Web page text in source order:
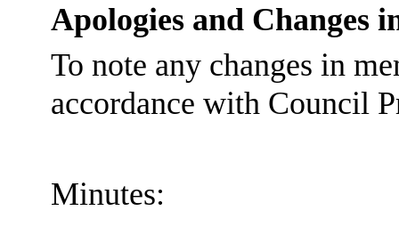
Apologies and Changes
To note any changes in
accordance with Council
Minutes: